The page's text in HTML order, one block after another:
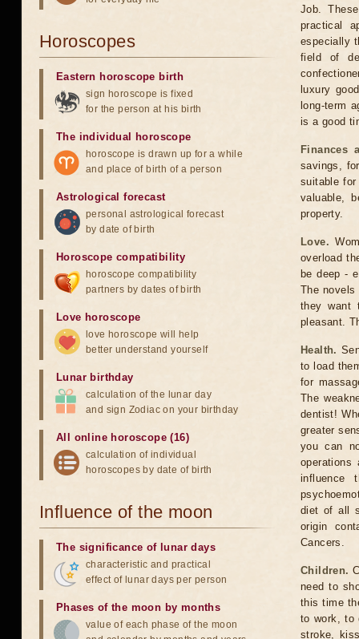
Job.
practical
especially
field of
luxury
long-term
is a good
Finances
savings,
suitable
valuable,
property.
Love.
overload
be deep -
The
they want
pleasant.
Health.
to load
for
The
dentist!
greater
you can
influence
diet of all
origin
Cancers.
Children.
need to
this time
to work, to
stroke,
Horoscopes
Eastern horoscope birth
sign horoscope is fixed
for the person at his birth
The individual horoscope
horoscope is drawn up for a while
and place of birth of a person
Astrological forecast
personal astrological forecast
by date of birth
Horoscope compatibility
horoscope compatibility
partners by dates of birth
Love horoscope
love horoscope will help
better understand yourself
Lunar birthday
calculation of the lunar day
and sign Zodiac on your birthday
All online horoscope (16)
calculation of individual
horoscopes by date of birth
Influence of the moon
The significance of lunar days
characteristic and practical
effect of lunar days per person
Phases of the moon by months
value of each phase of the moon